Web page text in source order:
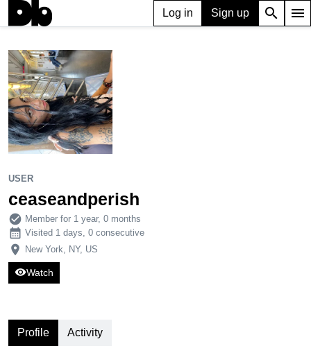
Log in Sign up search menu
ceaseandperish
900 4
USER
ceaseandperish
check_circle Member for 1 year, 0 months
calendar_month Visited 1 days, 0 consecutive
place New York, NY, US
visibilityWatch
Profile Activity